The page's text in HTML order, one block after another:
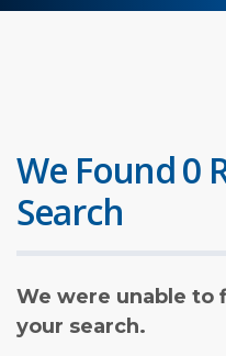
We Found 0
Search
We were unable to
your search.